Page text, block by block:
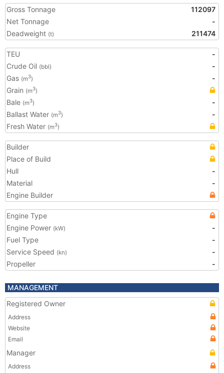
Gross Tonnage
112097
Net Tonnage
-
Deadweight (t) 211474
TEU
-
Crude Oil (bbl)
-
Gas (m3)
-
Grain (m3)
Bale (m3)
-
Ballast Water (m3)
-
Fresh Water (m3)
Builder
Place of Build
Hull
-
Material
-
Engine Builder
Engine Type
Engine Power (kW)
-
Fuel Type
-
Service Speed (kn)
-
Propeller
-
MANAGEMENT
Registered Owner
Address
Website
Email
Manager
Address